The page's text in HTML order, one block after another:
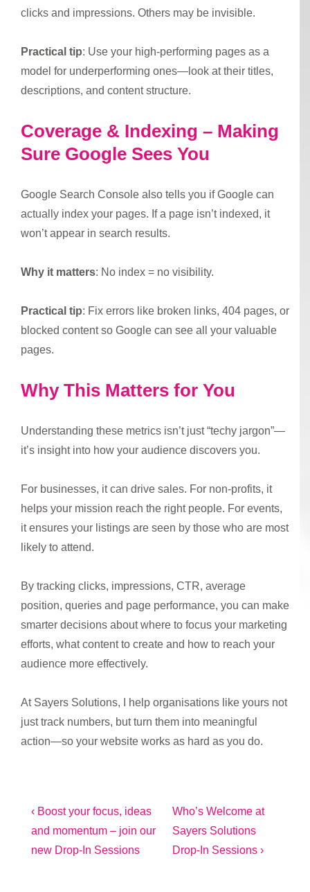
clicks and impressions. Others may be invisible.
Practical tip: Use your high-performing pages as a
model for underperforming ones—look at their titles,
descriptions, and content structure.
Coverage & Indexing – Making
Sure Google Sees You
Google Search Console also tells you if Google can
actually index your pages. If a page isn’t indexed, it
won’t appear in search results.
Why it matters: No index = no visibility.
Practical tip: Fix errors like broken links, 404 pages, or
blocked content so Google can see all your valuable
pages.
Why This Matters for You
Understanding these metrics isn’t just “techy jargon”—
it’s insight into how your audience discovers you.
For businesses, it can drive sales. For non-profits, it
helps your mission reach the right people. For events,
it ensures your listings are seen by those who are most
likely to attend.
By tracking clicks, impressions, CTR, average
position, queries and page performance, you can make
smarter decisions about where to focus your marketing
efforts, what content to create and how to reach your
audience more effectively.
At Sayers Solutions, I help organisations like yours not
just track numbers, but turn them into meaningful
action—so your website works as hard as you do.
Post
navigation
Previous
Post
is
‹ Boost your focus, ideas
and momentum – join our
new Drop-In Sessions
Next
Post
is
Who’s Welcome at
Sayers Solutions
Drop-In Sessions ›